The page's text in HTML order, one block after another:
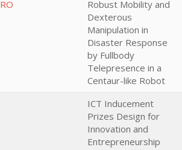
Robust Mobility and
Dexterous
Manipulation in
Disaster Response
by Fullbody
Telepresence in a
Centaur-like Robot
ICT Inducement
Prizes Design for
Innovation and
Entrepreneurship